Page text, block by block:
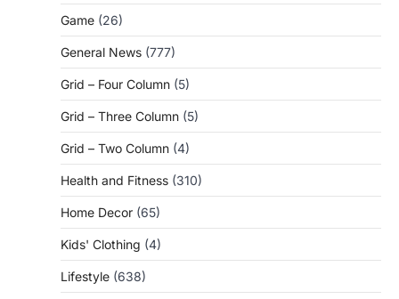
Game (26)
General News (777)
Grid – Four Column (5)
Grid – Three Column (5)
Grid – Two Column (4)
Health and Fitness (310)
Home Decor (65)
Kids' Clothing (4)
Lifestyle (638)